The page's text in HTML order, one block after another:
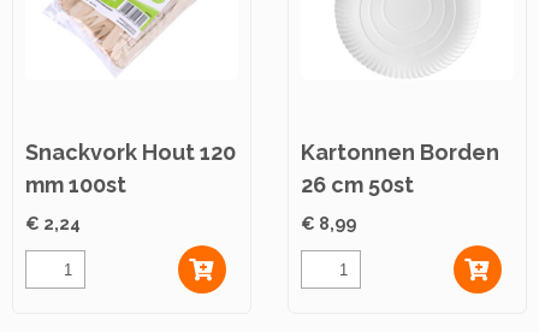
Snackvork Hout 120
mm 100st
€ 2,24
Kartonnen Borden
26 cm 50st
€ 8,99